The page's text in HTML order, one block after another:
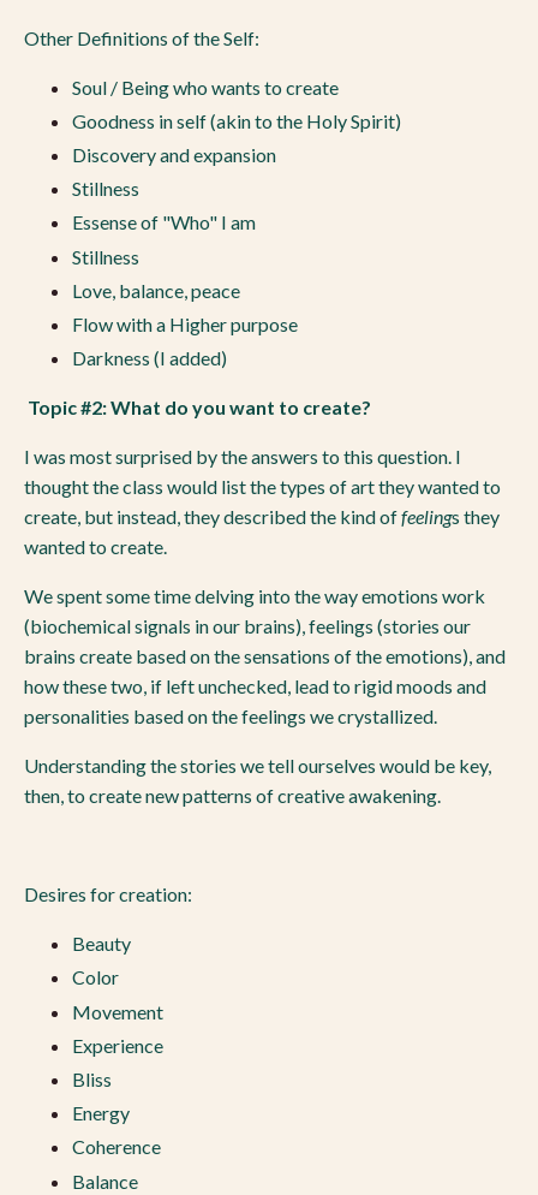
Other Definitions of the Self:
Soul / Being who wants to create
Goodness in self (akin to the Holy Spirit)
Discovery and expansion
Stillness
Essense of "Who" I am
Stillness
Love, balance, peace
Flow with a Higher purpose
Darkness (I added)
Topic #2: What do you want to create?
I was most surprised by the answers to this question. I
thought the class would list the types of art they wanted to
create, but instead, they described the kind offeelings they
wanted to create.
We spent some time delving into the way emotions work
(biochemical signals in our brains), feelings (stories our
brains create based on the sensations of the emotions), and
how these two, if left unchecked, lead to rigid moods and
personalities based on the feelings we crystallized.
Understanding the stories we tell ourselves would be key,
then, to create new patterns of creative awakening.
Desires for creation:
Beauty
Color
Movement
Experience
Bliss
Energy
Coherence
Balance